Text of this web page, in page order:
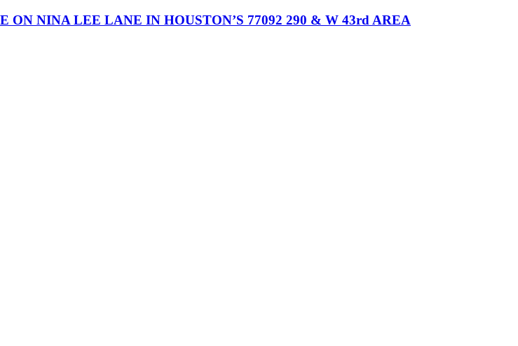
NINA LEE LANE IN HOUSTON’S 77092 290 & W 43rd AREA